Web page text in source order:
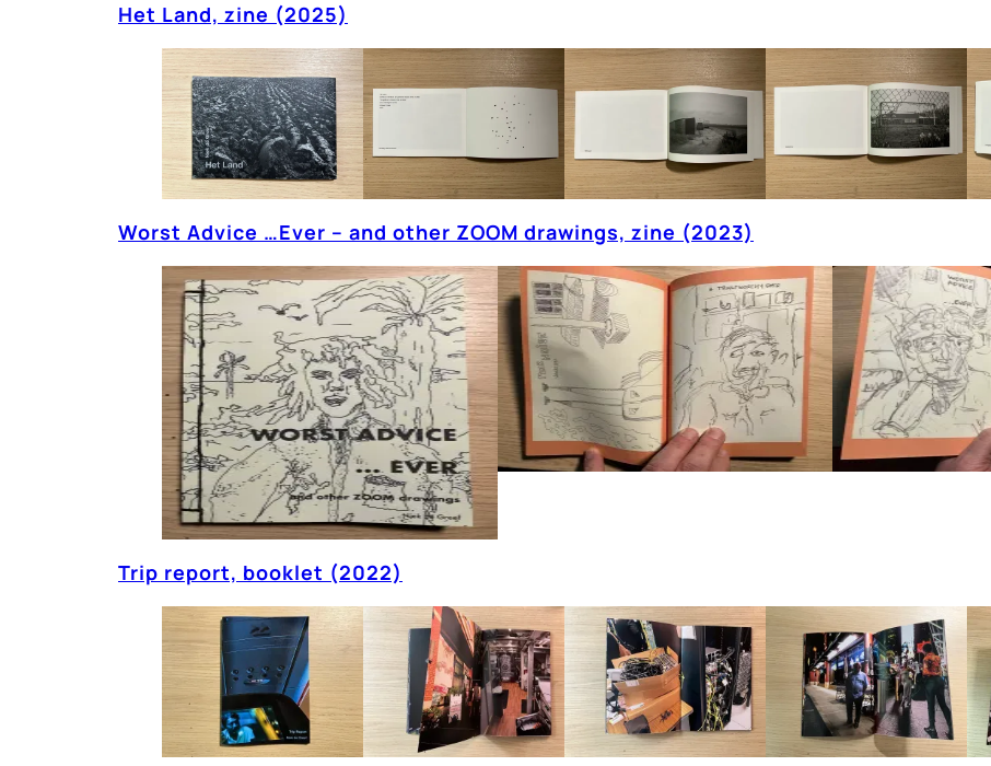
Het Land, zine (2025)
Worst Advice …Ever – and other ZOOM drawings, zine (2023)
Trip report, booklet (2022)